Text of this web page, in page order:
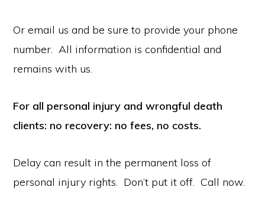
Or email us and be sure to provide your phone
number. All information is confidential and
remains with us.
For all personal injury and wrongful death
clients: no recovery: no fees, no costs.
Delay can result in the permanent loss of
personal injury rights. Don’t put it off. Call now.